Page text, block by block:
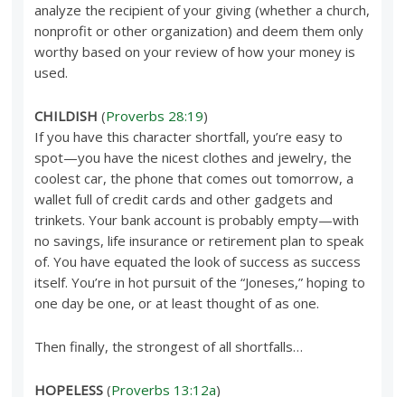
analyze the recipient of your giving (whether a church,
nonprofit or other organization) and deem them only
worthy based on your review of how your money is
used.
CHILDISH (Proverbs 28:19)
If you have this character shortfall, you’re easy to
spot—you have the nicest clothes and jewelry, the
coolest car, the phone that comes out tomorrow, a
wallet full of credit cards and other gadgets and
trinkets. Your bank account is probably empty—with
no savings, life insurance or retirement plan to speak
of. You have equated the look of success as success
itself. You’re in hot pursuit of the “Joneses,” hoping to
one day be one, or at least thought of as one.
Then finally, the strongest of all shortfalls…
HOPELESS (Proverbs 13:12a)